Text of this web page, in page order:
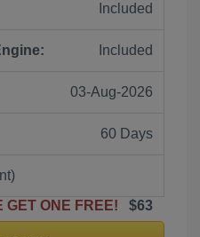
Included
Included
03-Aug-2026
60 Days
GET ONE FREE!
$63